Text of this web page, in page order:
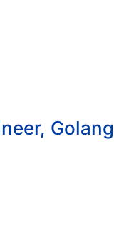
Golang